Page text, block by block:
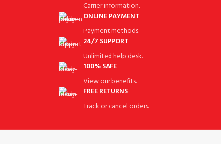
Carrier information.
ONLINE PAYMENT
Payment methods.
24/7 SUPPORT
Unlimited help desk.
100% SAFE
View our benefits.
FREE RETURNS
Track or cancel orders.